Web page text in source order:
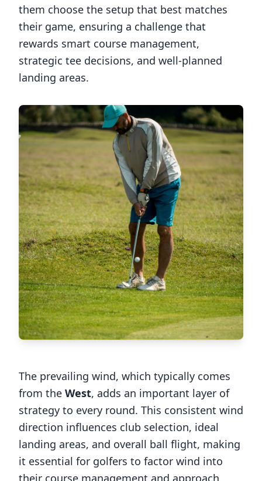
them choose the setup that best matches
their game, ensuring a challenge that
rewards smart course management,
strategic tee decisions, and well-planned
landing areas.
The prevailing wind, which typically comes
from the West, adds an important layer of
strategy to every round. This consistent wind
direction influences club selection, ideal
landing areas, and overall ball flight, making
it essential for golfers to factor wind into
their course management and approach